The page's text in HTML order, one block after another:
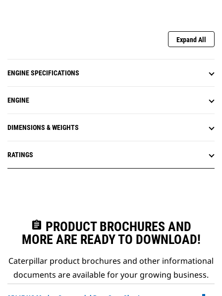
Expand All
ENGINE SPECIFICATIONS
ENGINE
DIMENSIONS & WEIGHTS
RATINGS
assignment PRODUCT BROCHURES AND
MORE ARE READY TO DOWNLOAD!
Caterpillar product brochures and other informational
documents are available for your growing business.